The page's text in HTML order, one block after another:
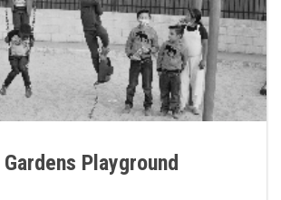
Playground